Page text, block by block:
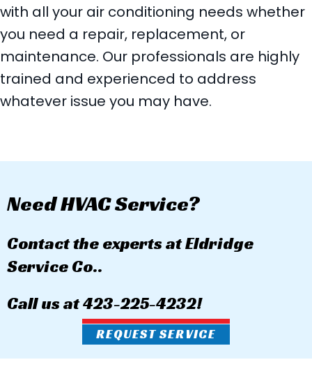
with all your air conditioning needs whether
you need a repair, replacement, or
maintenance. Our professionals are highly
trained and experienced to address
whatever issue you may have.
Need HVAC Service?
Contact the experts at Eldridge
Service Co..
Call us at423-225-4232!
REQUEST SERVICE